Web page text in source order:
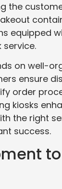
the
equipped
service.
on well-
ensure
order
kiosks
the right
success.